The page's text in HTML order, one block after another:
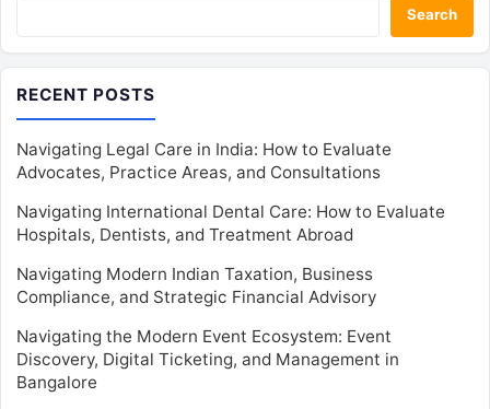
Search
RECENT POSTS
Navigating Legal Care in India: How to Evaluate
Advocates, Practice Areas, and Consultations
Navigating International Dental Care: How to Evaluate
Hospitals, Dentists, and Treatment Abroad
Navigating Modern Indian Taxation, Business
Compliance, and Strategic Financial Advisory
Navigating the Modern Event Ecosystem: Event
Discovery, Digital Ticketing, and Management in
Bangalore